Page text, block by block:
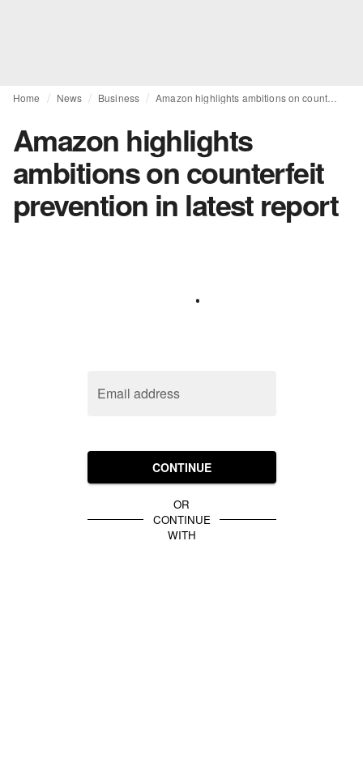
Home News Business Amazon highlights ambitions on counterfeit prevention in latest report
Amazon highlights
ambitions on counterfeit
prevention in latest report
Email address
CONTINUE
OR
CONTINUE
WITH